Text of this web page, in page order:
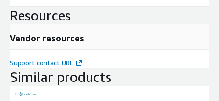
Resources
Vendor resources
Support contact URL
Similar products